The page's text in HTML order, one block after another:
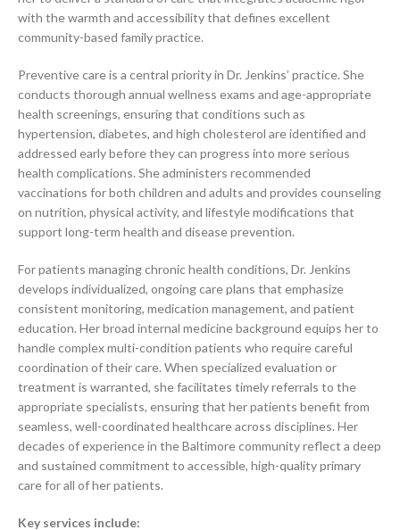
with the warmth and accessibility that defines excellent
community-based family practice.
Preventive care is a central priority in Dr. Jenkins’ practice. She
conducts thorough annual wellness exams and age-appropriate
health screenings, ensuring that conditions such as
hypertension, diabetes, and high cholesterol are identified and
addressed early before they can progress into more serious
health complications. She administers recommended
vaccinations for both children and adults and provides counseling
on nutrition, physical activity, and lifestyle modifications that
support long-term health and disease prevention.
For patients managing chronic health conditions, Dr. Jenkins
develops individualized, ongoing care plans that emphasize
consistent monitoring, medication management, and patient
education. Her broad internal medicine background equips her to
handle complex multi-condition patients who require careful
coordination of their care. When specialized evaluation or
treatment is warranted, she facilitates timely referrals to the
appropriate specialists, ensuring that her patients benefit from
seamless, well-coordinated healthcare across disciplines. Her
decades of experience in the Baltimore community reflect a deep
and sustained commitment to accessible, high-quality primary
care for all of her patients.
Key services include: